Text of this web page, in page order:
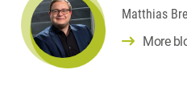
Matthias
More